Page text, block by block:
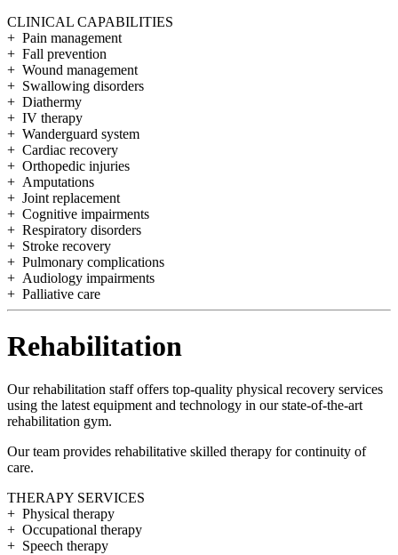
CLINICAL CAPABILITIES
+ Pain management
+ Fall prevention
+ Wound management
+ Swallowing disorders
+ Diathermy
+ IV therapy
+ Wanderguard system
+ Cardiac recovery
+ Orthopedic injuries
+ Amputations
+ Joint replacement
+ Cognitive impairments
+ Respiratory disorders
+ Stroke recovery
+ Pulmonary complications
+ Audiology impairments
+ Palliative care
Rehabilitation
Our rehabilitation staff offers top-quality physical recovery services
using the latest equipment and technology in our state-of-the-art
rehabilitation gym.
Our team provides rehabilitative skilled therapy for continuity of
care.
THERAPY SERVICES
+ Physical therapy
+ Occupational therapy
+ Speech therapy